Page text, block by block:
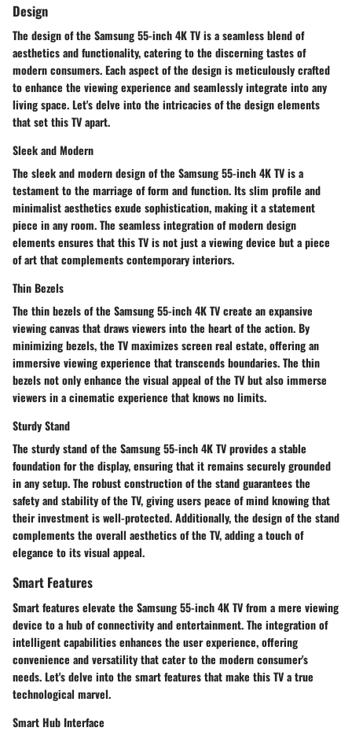
Design
The design of the Samsung 55-inch 4K TV is a seamless blend of
aesthetics and functionality, catering to the discerning tastes of
modern consumers. Each aspect of the design is meticulously crafted
to enhance the viewing experience and seamlessly integrate into any
living space. Let's delve into the intricacies of the design elements
that set this TV apart.
Sleek and Modern
The sleek and modern design of the Samsung 55-inch 4K TV is a
testament to the marriage of form and function. Its slim profile and
minimalist aesthetics exude sophistication, making it a statement
piece in any room. The seamless integration of modern design
elements ensures that this TV is not just a viewing device but a piece
of art that complements contemporary interiors.
Thin Bezels
The thin bezels of the Samsung 55-inch 4K TV create an expansive
viewing canvas that draws viewers into the heart of the action. By
minimizing bezels, the TV maximizes screen real estate, offering an
immersive viewing experience that transcends boundaries. The thin
bezels not only enhance the visual appeal of the TV but also immerse
viewers in a cinematic experience that knows no limits.
Sturdy Stand
The sturdy stand of the Samsung 55-inch 4K TV provides a stable
foundation for the display, ensuring that it remains securely grounded
in any setup. The robust construction of the stand guarantees the
safety and stability of the TV, giving users peace of mind knowing that
their investment is well-protected. Additionally, the design of the stand
complements the overall aesthetics of the TV, adding a touch of
elegance to its visual appeal.
Smart Features
Smart features elevate the Samsung 55-inch 4K TV from a mere viewing
device to a hub of connectivity and entertainment. The integration of
intelligent capabilities enhances the user experience, offering
convenience and versatility that cater to the modern consumer's
needs. Let's delve into the smart features that make this TV a true
technological marvel.
Smart Hub Interface